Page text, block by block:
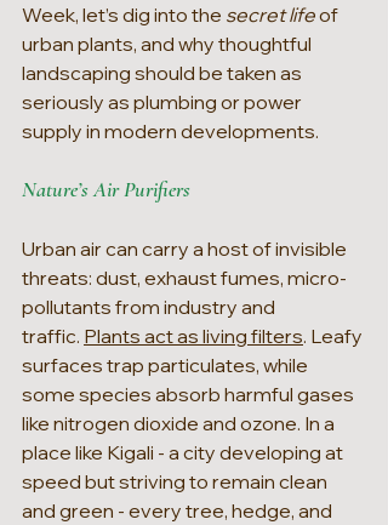
Week, let’s dig into the secret life of
urban plants, and why thoughtful
landscaping should be taken as
seriously as plumbing or power
supply in modern developments.
Nature’s Air Purifiers
Urban air can carry a host of invisible
threats: dust, exhaust fumes, micro-
pollutants from industry and
traffic. Plants act as living filters. Leafy
surfaces trap particulates, while
some species absorb harmful gases
like nitrogen dioxide and ozone. In a
place like Kigali - a city developing at
speed but striving to remain clean
and green - every tree, hedge, and